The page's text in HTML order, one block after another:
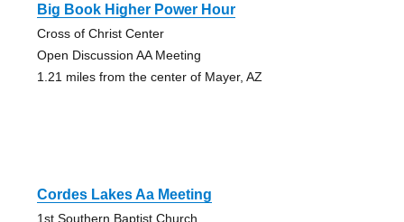
Big Book Higher Power Hour
Cross of Christ Center
Open Discussion AA Meeting
1.21 miles from the center of Mayer, AZ
Cordes Lakes Aa Meeting
1st Southern Baptist Church